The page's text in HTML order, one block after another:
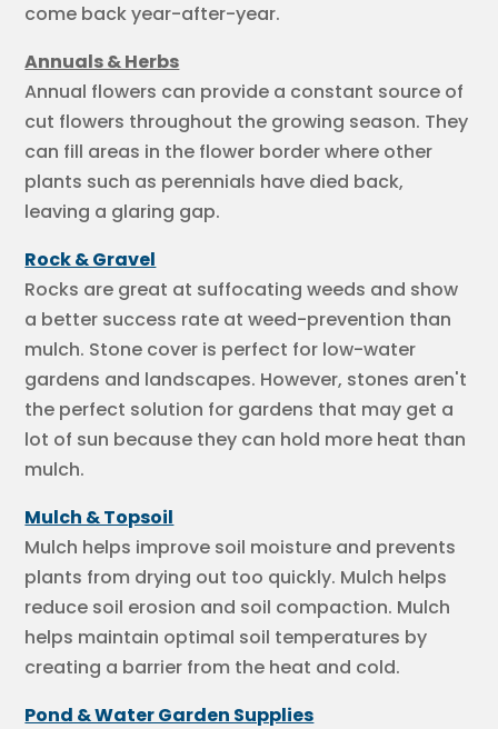
come back year-after-year.
Annuals & Herbs
Annual flowers can provide a constant source of
cut flowers throughout the growing season. They
can fill areas in the flower border where other
plants such as perennials have died back,
leaving a glaring gap.
Rock & Gravel
Rocks are great at suffocating weeds and show
a better success rate at weed-prevention than
mulch. Stone cover is perfect for low-water
gardens and landscapes. However, stones aren't
the perfect solution for gardens that may get a
lot of sun because they can hold more heat than
mulch.
Mulch & Topsoil
Mulch helps improve soil moisture and prevents
plants from drying out too quickly. Mulch helps
reduce soil erosion and soil compaction. Mulch
helps maintain optimal soil temperatures by
creating a barrier from the heat and cold.
Pond & Water Garden Supplies